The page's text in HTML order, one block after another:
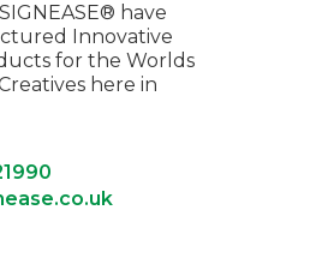
have
Innovative
for the Worlds
here in